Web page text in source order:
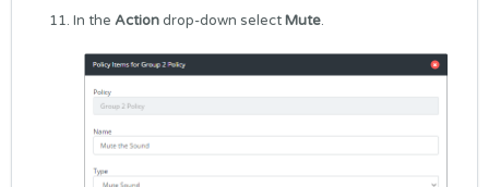
In the Actiondrop-down selectMute.